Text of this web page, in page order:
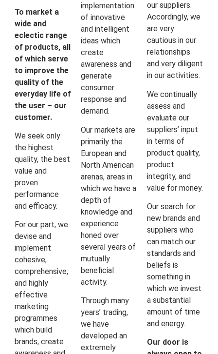
To market a
wide and
eclectic range
of products, all
of which serve
to improve the
quality of the
everyday life of
the user – our
customer.
We seek only
the highest
quality, the best
value and
proven
performance
and efficacy.
For our part, we
devise and
implement
cohesive,
comprehensive,
and highly
effective
marketing
programmes
which build
brands, create
implementation
of innovative
and intelligent
ideas which
create
awareness and
generate
consumer
response and
demand.
Our markets are
primarily the
European and
North American
arenas, areas in
which we have a
depth of
knowledge and
experience
honed over
several years of
mutually
beneficial
activity.
Through many
years’ trading,
we have
developed an
extremely
our suppliers.
Accordingly, we
are very
cautious in our
relationships
and very diligent
in our activities.
We continually
assess and
evaluate our
suppliers’ input
in terms of
product quality,
product
integrity, and
value for money.
Our search for
new brands and
suppliers who
can match our
standards and
beliefs is
something in
which we invest
a substantial
amount of time
and energy.
Our door is